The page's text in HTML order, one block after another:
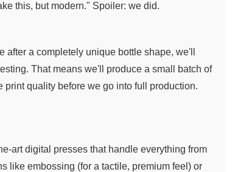
this, but modern." Spoiler: we did.
a completely unique bottle shape, we'll
That means we'll produce a small batch of
print quality before we go into full production.
art digital presses that handle everything from
like embossing (for a tactile, premium feel) or